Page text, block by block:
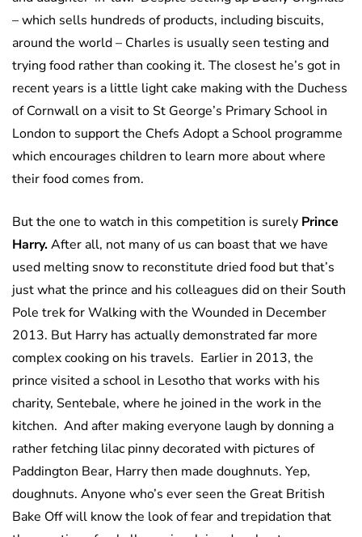
– which sells hundreds of products, including biscuits,
around the world – Charles is usually seen testing and
trying food rather than cooking it. The closest he’s got in
recent years is a little light cake making with the Duchess
of Cornwall on a visit to St George’s Primary School in
London to support the Chefs Adopt a School programme
which encourages children to learn more about where
their food comes from.
But the one to watch in this competition is surely Prince
Harry.After all, not many of us can boast that we have
used melting snow to reconstitute dried food but that’s
just what the prince and his colleagues did on their South
Pole trek for Walking with the Wounded in December
2013. But Harry has actually demonstrated far more
complex cooking on his travels. Earlier in 2013, the
prince visited a school in Lesotho that works with his
charity, Sentebale, where he joined in the work in the
kitchen. And after making everyone laugh by donning a
rather fetching lilac pinny decorated with pictures of
Paddington Bear, Harry then made doughnuts. Yep,
doughnuts. Anyone who’s ever seen the Great British
Bake Off will know the look of fear and trepidation that